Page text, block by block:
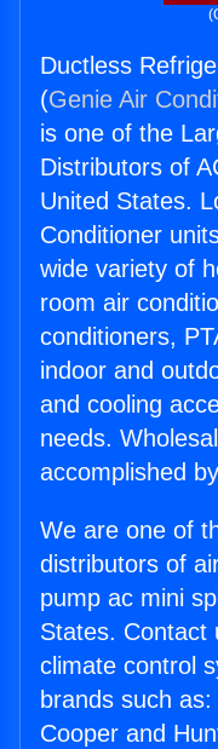
Ductless
(Genie Air
is one of the
Distributors of
United States.
Conditioner
wide variety of
room air
conditioners,
indoor and
and cooling
needs.
accomplished
We are one of
distributors of
pump ac mini
States. Contact
climate control
brands such
Cooper and